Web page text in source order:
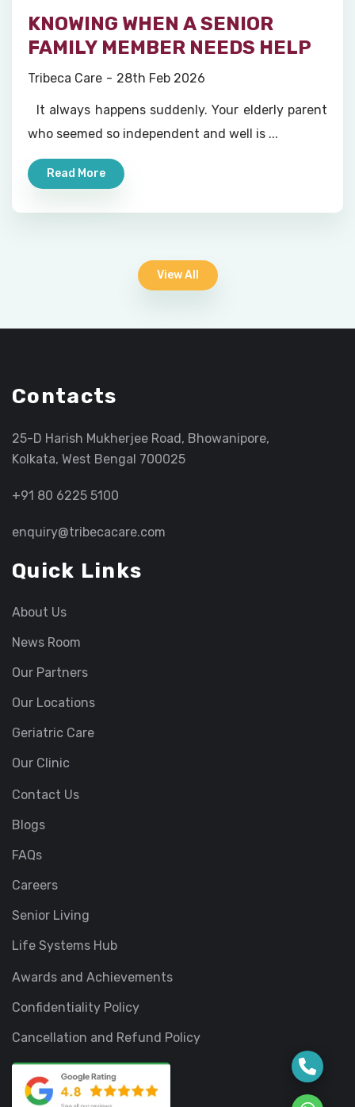
KNOWING WHEN A SENIOR
FAMILY MEMBER NEEDS HELP
Tribeca Care 28th Feb 2026
It always happens suddenly. Your elderly parent
who seemed so independent and well is ...
Read More
View All
Contacts
25-D Harish Mukherjee Road, Bhowanipore,
Kolkata, West Bengal 700025
+91 80 6225 5100
enquiry@tribecacare.com
Quick Links
About Us
News Room
Our Partners
Our Locations
Geriatric Care
Our Clinic
Contact Us
Blogs
FAQs
Careers
Senior Living
Life Systems Hub
Awards and Achievements
Confidentiality Policy
Cancellation and Refund Policy